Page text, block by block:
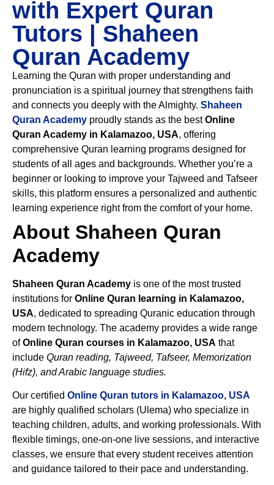
with Expert Quran
Tutors | Shaheen
Quran Academy
Learning the Quran with proper understanding and
pronunciation is a spiritual journey that strengthens faith
and connects you deeply with the Almighty. Shaheen
Quran Academy proudly stands as the bestOnline
Quran Academy in Kalamazoo, USA, offering
comprehensive Quran learning programs designed for
students of all ages and backgrounds. Whether you’re a
beginner or looking to improve your Tajweed and Tafseer
skills, this platform ensures a personalized and authentic
learning experience right from the comfort of your home.
About Shaheen Quran
Academy
Shaheen Quran Academy is one of the most trusted
institutions for Online Quran learning in Kalamazoo,
USA, dedicated to spreading Quranic education through
modern technology. The academy provides a wide range
ofOnline Quran courses in Kalamazoo, USA that
include Quran reading, Tajweed, Tafseer, Memorization
(Hifz), and Arabic language studies.
Our certified Online Quran tutors in Kalamazoo, USA
are highly qualified scholars (Ulema) who specialize in
teaching children, adults, and working professionals. With
flexible timings, one-on-one live sessions, and interactive
classes, we ensure that every student receives attention
and guidance tailored to their pace and understanding.